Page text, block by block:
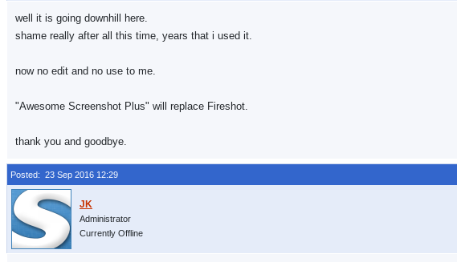
well it is going downhill here.
shame really after all this time, years that i used it.
now no edit and no use to me.
"Awesome Screenshot Plus" will replace Fireshot.
thank you and goodbye.
Posted: 23 Sep 2016 12:29
Administrator
Currently Offline